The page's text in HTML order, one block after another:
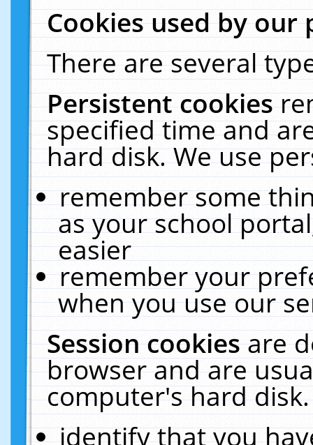
Cookies used by our
There are several
Persistent cookies
specified time and
hard disk. We use
remember some
as your school
easier
remember your
when you use our
Session cookiesare
browser and are
computer's hard
identify that you